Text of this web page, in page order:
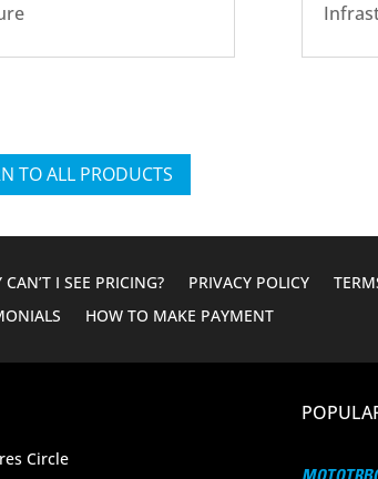
TO ALL PRODUCTS
CAN’T I SEE PRICING? PRIVACY POLICY
HOW TO MAKE PAYMENT
Circle